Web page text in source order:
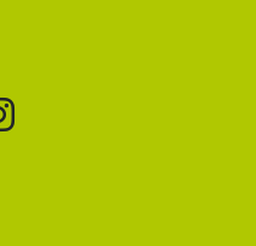
f
twitter
fa-youtube
brands fa-
fa-brands fa-